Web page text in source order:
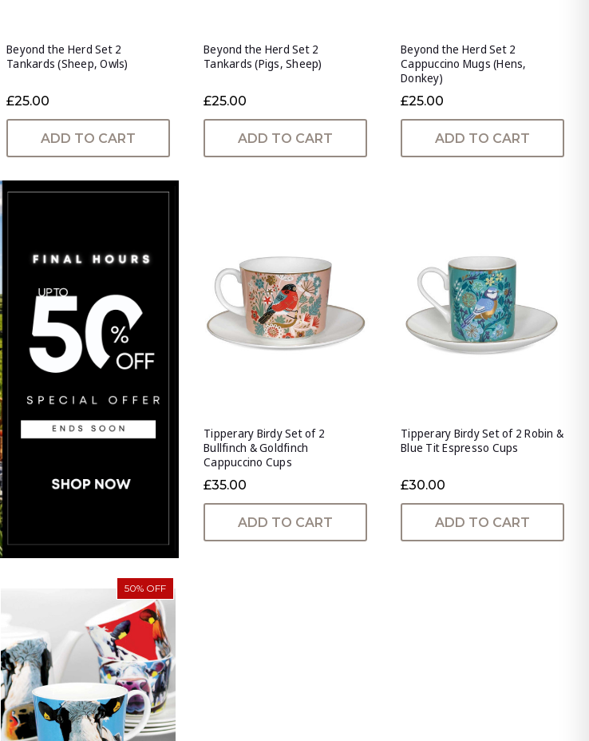
Beyond the Herd Set 2
Tankards (Sheep, Owls)
£25.00
ADD TO CART
Beyond the Herd Set 2
Tankards (Pigs, Sheep)
£25.00
ADD TO CART
Beyond the Herd Set 2
Cappuccino Mugs (Hens,
Donkey)
£25.00
ADD TO CART
Tipperary Birdy Set of 2
Bullfinch & Goldfinch
Cappuccino Cups
£35.00
ADD TO CART
Tipperary Birdy Set of 2 Robin &
Blue Tit Espresso Cups
£30.00
ADD TO CART
50% OFF